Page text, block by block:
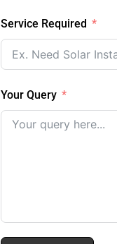
Service Required
Your Query